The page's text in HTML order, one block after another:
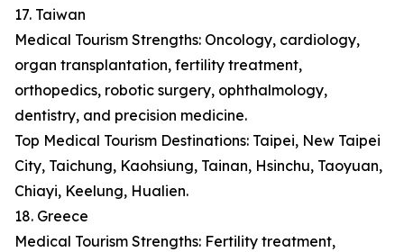
17. Taiwan
Medical Tourism Strengths: Oncology, cardiology,
organ transplantation, fertility treatment,
orthopedics, robotic surgery, ophthalmology,
dentistry, and precision medicine.
Top Medical Tourism Destinations: Taipei, New Taipei
City, Taichung, Kaohsiung, Tainan, Hsinchu, Taoyuan,
Chiayi, Keelung, Hualien.
18. Greece
Medical Tourism Strengths: Fertility treatment,